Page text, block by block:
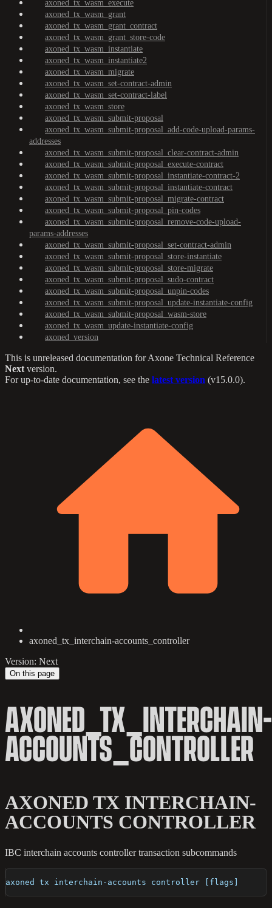
axoned_tx_wasm_execute
axoned_tx_wasm_grant
axoned_tx_wasm_grant_contract
axoned_tx_wasm_grant_store-code
axoned_tx_wasm_instantiate
axoned_tx_wasm_instantiate2
axoned_tx_wasm_migrate
axoned_tx_wasm_set-contract-admin
axoned_tx_wasm_set-contract-label
axoned_tx_wasm_store
axoned_tx_wasm_submit-proposal
axoned_tx_wasm_submit-proposal_add-code-upload-params-
addresses
axoned_tx_wasm_submit-proposal_clear-contract-admin
axoned_tx_wasm_submit-proposal_execute-contract
axoned_tx_wasm_submit-proposal_instantiate-contract-2
axoned_tx_wasm_submit-proposal_instantiate-contract
axoned_tx_wasm_submit-proposal_migrate-contract
axoned_tx_wasm_submit-proposal_pin-codes
axoned_tx_wasm_submit-proposal_remove-code-upload-
params-addresses
axoned_tx_wasm_submit-proposal_set-contract-admin
axoned_tx_wasm_submit-proposal_store-instantiate
axoned_tx_wasm_submit-proposal_store-migrate
axoned_tx_wasm_submit-proposal_sudo-contract
axoned_tx_wasm_submit-proposal_unpin-codes
axoned_tx_wasm_submit-proposal_update-instantiate-config
axoned_tx_wasm_submit-proposal_wasm-store
axoned_tx_wasm_update-instantiate-config
axoned_version
This is unreleased documentation forAxone Technical Reference
Next version.
For up-to-date documentation, see the latest version (v15.0.0).
axoned_tx_interchain-accounts_controller
Version: Next
On this page
AXONED_TX_INTERCHAIN-
ACCOUNTS_CONTROLLER
AXONED TX INTERCHAIN-
ACCOUNTS CONTROLLER
IBC interchain accounts controller transaction subcommands
axoned tx interchain-accounts controller [flags]